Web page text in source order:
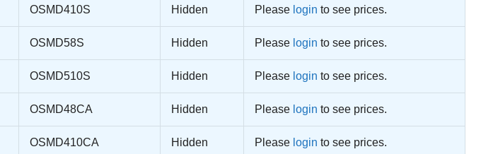
OSMD410S Hidden Please login to see prices.
OSMD58S Hidden Please login to see prices.
OSMD510S Hidden Please login to see prices.
OSMD48CA Hidden Please login to see prices.
OSMD410CA Hidden Please login to see prices.